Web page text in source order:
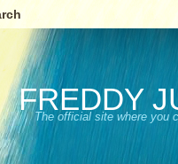
FREDDY
The official site where you